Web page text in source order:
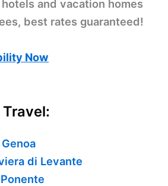
and vacation homes
best rates guaranteed!
Now
Travel:
di Levante